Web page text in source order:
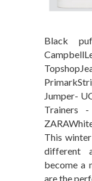
Black
Jumper-
Trainers
This
different
become a
are the